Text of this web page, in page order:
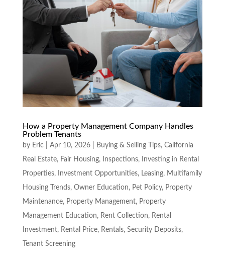
How a Property Management Company Handles
Problem Tenants
by Eric Apr 10, 2026| Buying & Selling Tips, California
Real Estate, Fair Housing, Inspections,
Investing in Rental
Properties, Investment Opportunities, Leasing, Multifamily
Housing Trends, Owner Education, Pet Policy, Property
Maintenance, Property Management, Property
Management Education, Rent Collection, Rental
Investment, Rental Price, Rentals, Security Deposits,
Tenant Screening